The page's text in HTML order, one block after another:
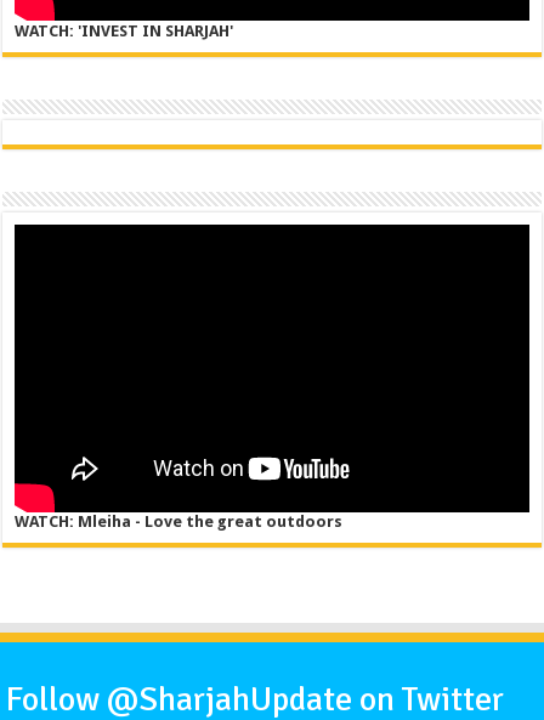
WATCH: 'INVEST IN SHARJAH'
WATCH: Mleiha - Love the great outdoors
Follow @SharjahUpdate on Twitter